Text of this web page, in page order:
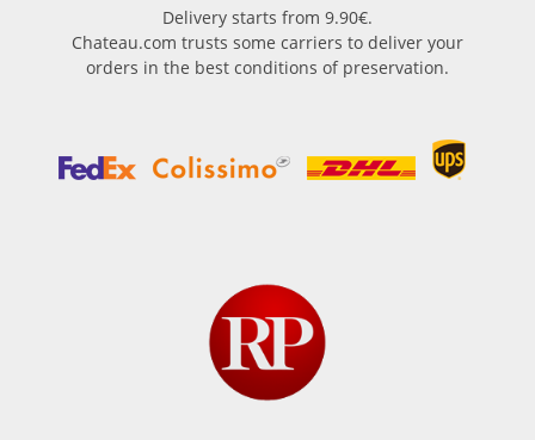
Delivery starts from 9.90€.
Chateau.com trusts some carriers to deliver your
orders in the best conditions of preservation.